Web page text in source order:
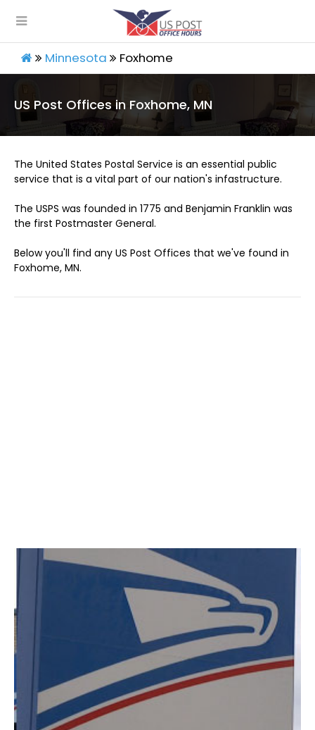
Minnesota Foxhome
US Post Offices in Foxhome, MN
The United States Postal Service is an essential public
service that is a vital part of our nation's infastructure.
The USPS was founded in 1775 and Benjamin Franklin was
the first Postmaster General.
Below you'll find any US Post Offices that we've found in
Foxhome, MN.